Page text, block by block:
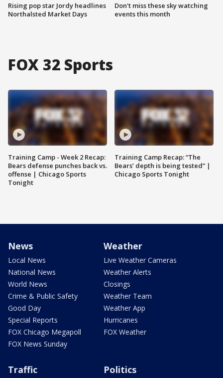
Rising pop star Jordy headlines
Northalsted Market Days
Don't miss these sky watching
events this month
FOX 32 Sports
Training Camp - Week 2 Recap:
Bears defense punches back vs.
offense | Chicago Sports
Tonight
Training Camp Recap: “The
Bears’ depth is being tested” |
Chicago Sports Tonight
News
Local News
National News
World News
Crime & Public Safety
Good Day
Special Reports
FOX Chicago Megapoll
FOX News Sunday
Weather
Live Weather Cameras
Weather Alerts
Closings
Weather Team
Weather App
Hurricanes
FOX Weather
Traffic Politics